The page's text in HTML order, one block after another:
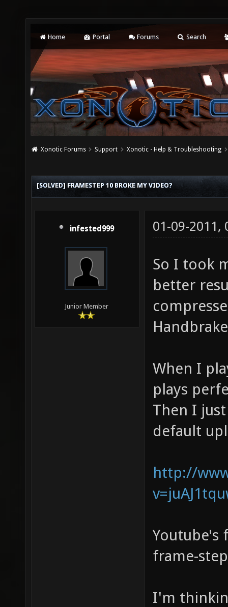
Home Portal Forums Search
Xonotic Forums Support Xonotic - Help & Troubleshooting
[SOLVED] FRAMESTEP 10 BROKE MY VIDEO?
infested999
Junior Member
01-09-2011,
So I took
better
When I
plays
Then I
default
http://
Youtube's
frame-
I'm